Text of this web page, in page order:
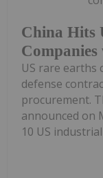
China Hits
US rare earths
defense
procurement.
announced on
10 US